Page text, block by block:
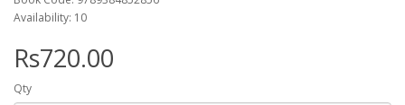
Availability: 10
Rs720.00
Qty